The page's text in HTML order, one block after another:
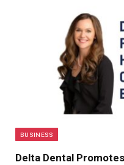
BUSINESS
Delta Dental